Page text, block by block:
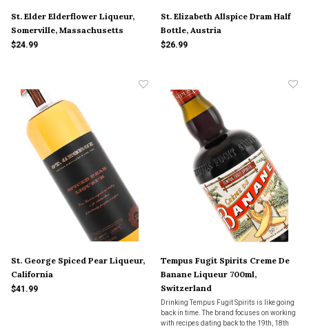
St. Elder Elderflower Liqueur,
Somerville, Massachusetts
$24.99
St. Elizabeth Allspice Dram Half
Bottle, Austria
$26.99
St. George Spiced Pear Liqueur,
California
$41.99
Tempus Fugit Spirits Creme De
Banane Liqueur 700ml,
Switzerland
Drinking Tempus Fugit Spirits is like going
back in time. The brand focuses on working
with recipes dating back to the 19th, 18th